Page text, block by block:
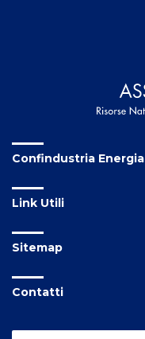
Confindustria Energia
Link Utili
Sitemap
Contatti